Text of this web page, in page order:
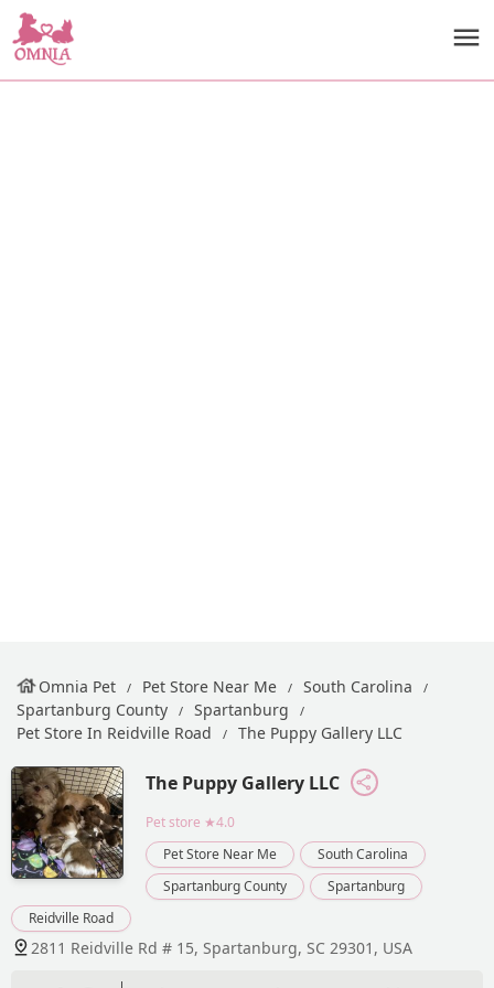
Omnia Pet Pet Store Near Me
South Carolina
Spartanburg County
Spartanburg
Pet Store In Reidville Road
The Puppy Gallery LLC
The Puppy Gallery LLC
Pet store ★4.0
Pet Store Near Me
South Carolina
Spartanburg County
Spartanburg
Reidville Road
2811 Reidville Rd # 15, Spartanburg, SC 29301, USA